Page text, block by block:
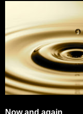
Now and again